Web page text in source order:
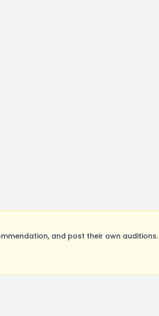
and post their own